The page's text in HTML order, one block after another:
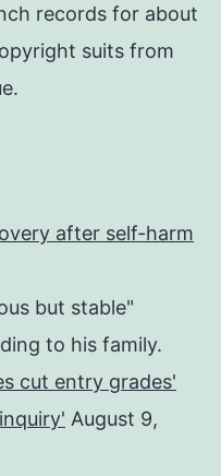
records for about
suits from
after self-harm
but stable"
to his family.
cut entry grades'
August 9,